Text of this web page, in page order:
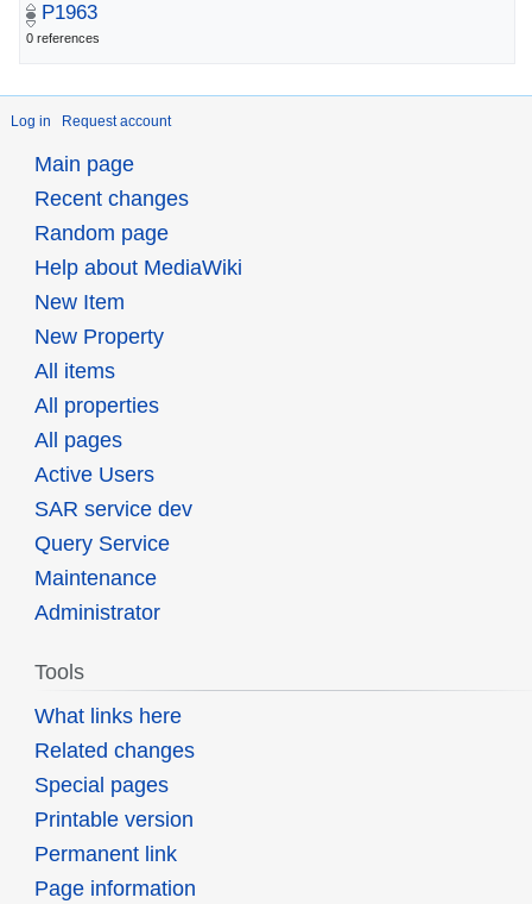
P1963
0 references
Log in Request account
Main page
Recent changes
Random page
Help about MediaWiki
New Item
New Property
All items
All properties
All pages
Active Users
SAR service dev
Query Service
Maintenance
Administrator
Tools
What links here
Related changes
Special pages
Printable version
Permanent link
Page information